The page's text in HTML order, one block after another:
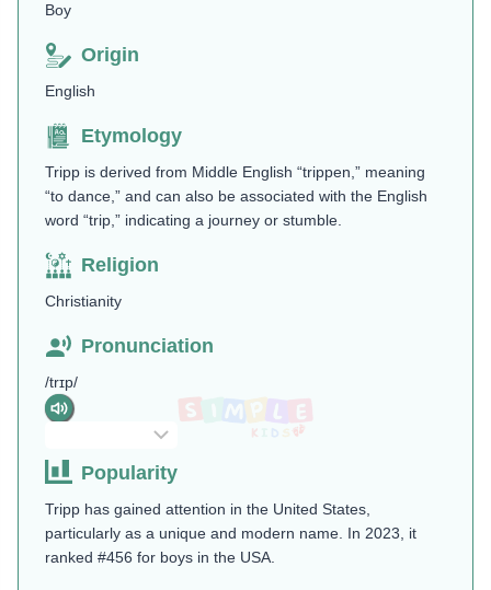
Boy
Origin
English
Etymology
Tripp is derived from Middle English “trippen,” meaning
“to dance,” and can also be associated with the English
word “trip,” indicating a journey or stumble.
Religion
Christianity
Pronunciation
/trɪp/
Popularity
Tripp has gained attention in the United States,
particularly as a unique and modern name. In 2023, it
ranked #456 for boys in the USA.